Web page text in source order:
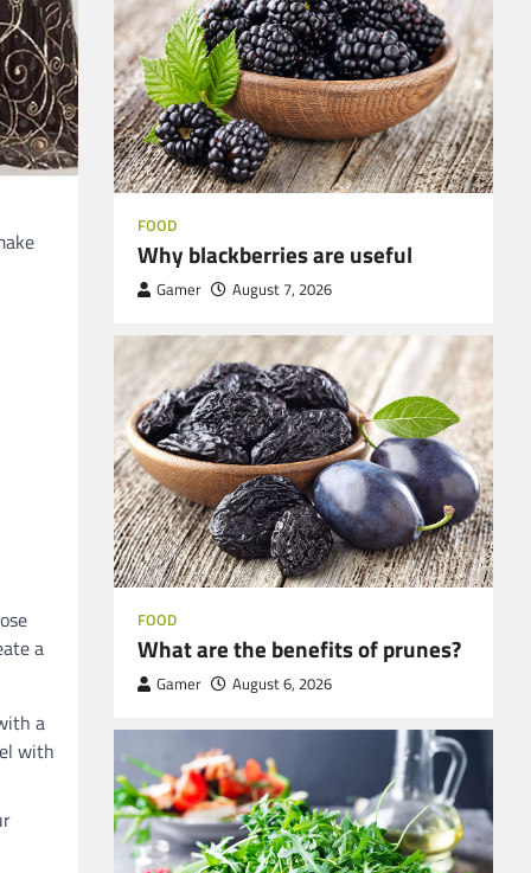
a
a
with
FOOD
Why blackberries are useful
Gamer August 7, 2026
FOOD
What are the benefits of prunes?
Gamer August 6, 2026